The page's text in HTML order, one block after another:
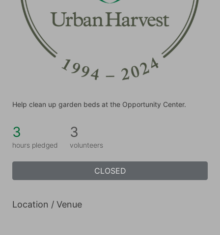
Help clean up garden beds at the Opportunity Center.
3
hours pledged
3
volunteers
CLOSED
Location / Venue